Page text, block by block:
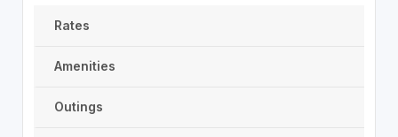
Rates
Amenities
Outings